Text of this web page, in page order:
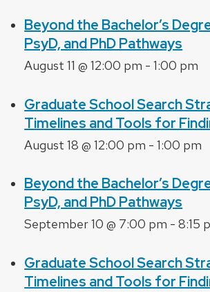
Beyond the Bachelor’s
PsyD, and PhD Pathways
August 11 @ 12:00 pm -1:00 pm
Graduate School Search
Timelines and Tools for
August 18 @ 12:00 pm -1:00 pm
Beyond the Bachelor’s
PsyD, and PhD Pathways
September 10 @ 7:00 pm -8:15
Graduate School Search
Timelines and Tools for